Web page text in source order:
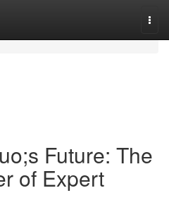
Future: The
of Expert